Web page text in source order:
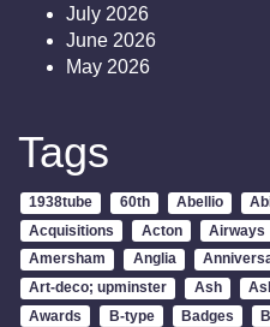
July 2026
June 2026
May 2026
Tags
1938tube 60th Abellio
Acquisitions
Acton Airways
Amersham
Anglia
Art-deco; upminster
Ash
Awards
B-type Badges